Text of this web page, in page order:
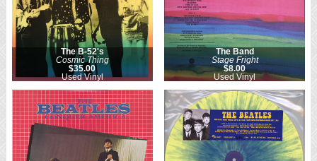
The B-52's
Cosmic Thing
$35.00
Used Vinyl
The Band
Stage Fright
$8.00
Used Vinyl